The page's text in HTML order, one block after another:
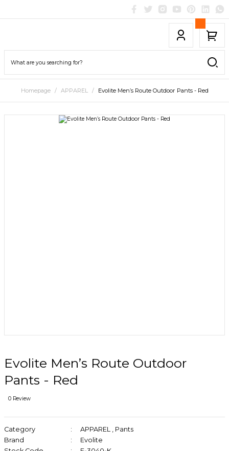
Homepage APPAREL Evolite Men’s Route Outdoor Pants - Red
Evolite Men’s Route Outdoor
Pants - Red
0 Review
Category APPAREL , Pants
Brand
Evolite